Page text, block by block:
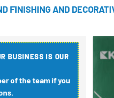
FINISHING AND
BUSINESS IS OUR
of the team if you